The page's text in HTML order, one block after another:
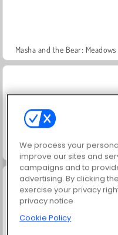
Masha and the Bear: Meadows
Scala 40
We process your
improve our sites and
campaigns and to
advertising. By clicking
exercise your privacy
privacy notice
Cookie Policy